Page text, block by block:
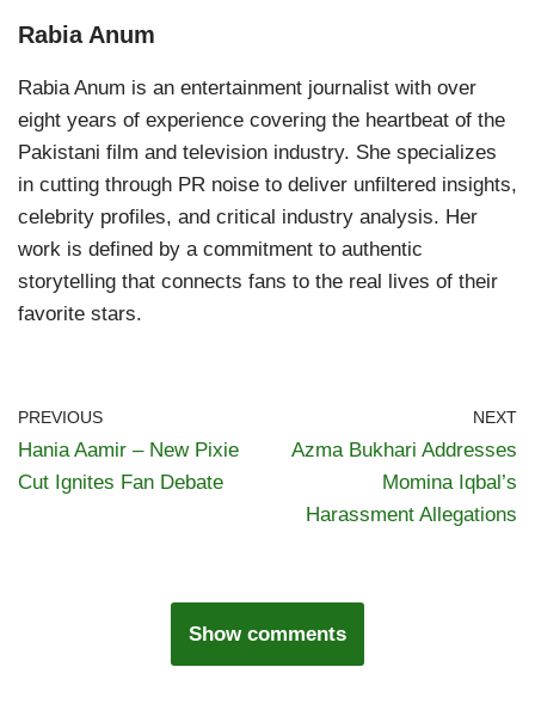
Rabia Anum
Rabia Anum is an entertainment journalist with over
eight years of experience covering the heartbeat of the
Pakistani film and television industry. She specializes
in cutting through PR noise to deliver unfiltered insights,
celebrity profiles, and critical industry analysis. Her
work is defined by a commitment to authentic
storytelling that connects fans to the real lives of their
favorite stars.
PREVIOUS
Hania Aamir – New Pixie
Cut Ignites Fan Debate
NEXT
Azma Bukhari Addresses
Momina Iqbal’s
Harassment Allegations
Show comments